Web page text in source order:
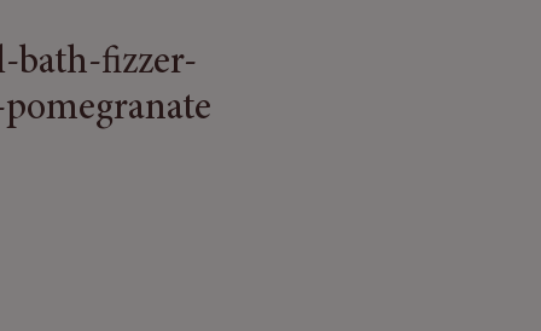
bath-fizzer-
Price